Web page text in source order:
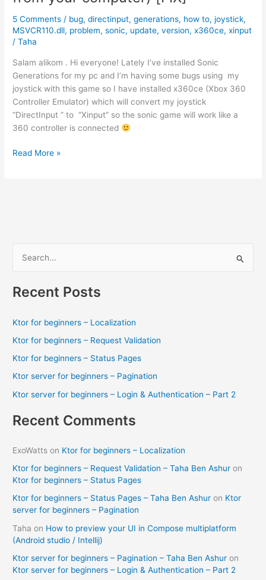
Version.
[FIXED]
5 Comments / bug,directinput,generations, how to,joystick,
MSVCR110.dll, problem,sonic, update,version,x360ce,xinput
/Taha
Salam alikom . Hi everyone! Lately I’ve installed Sonic
Generations for my pc and I’m having some bugs using my
joystick with this game so I have installed x360ce (Xbox 360
Controller Emulator) which will convert my joystick
“DirectInput ” to “Xinput” so the sonic game will work like a
360 controller is connected
x360ce
missing
computer)
Read More »
r
o
r
:
Recent Posts
Ktor for beginners – Localization
Ktor for beginners – Request Validation
Ktor for beginners – Status Pages
Ktor server for beginners – Pagination
Ktor server for beginners – Login & Authentication – Part 2
Recent Comments
ExoWatts on Ktor for beginners – Localization
Ktor for beginners – Request Validation – Taha Ben Ashur on
Ktor for beginners – Status Pages
Ktor for beginners – Status Pages – Taha Ben Ashur on Ktor
server for beginners – Pagination
Taha on How to preview your UI in Compose multiplatform
(Android studio / Intellij)
Ktor server for beginners – Pagination – Taha Ben Ashur on
Ktor server for beginners – Login & Authentication – Part 2